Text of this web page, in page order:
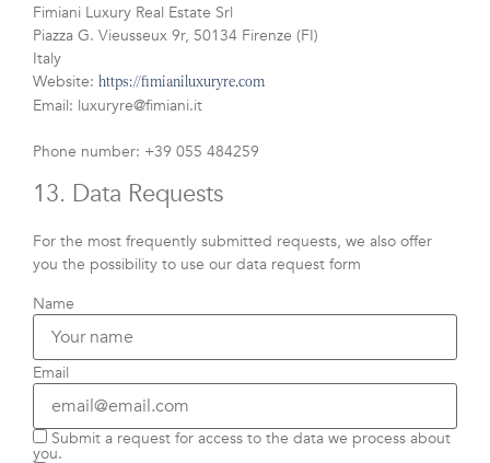
Fimiani Luxury Real Estate Srl
Piazza G. Vieusseux 9r, 50134 Firenze (FI)
Italy
Website: https://fimianiluxuryre.com
Email: luxuryre@fimiani.it
Phone number: +39 055 484259
13. Data Requests
For the most frequently submitted requests, we also offer
you the possibility to use our data request form
Name
Email
Submit a request for access to the data we process about
you.